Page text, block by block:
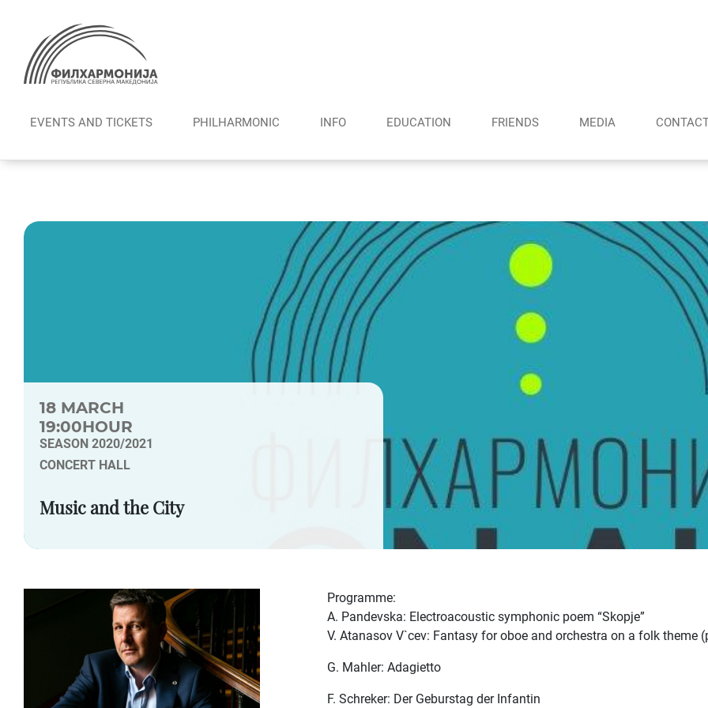
content
EVENTS AND TICKETS PHILHARMONIC INFO EDUCATION FRIENDS MEDIA
18 MARCH
19:00HOUR
SEASON 2020/2021
CONCERT HALL
Music and the City
Programme:
A. Pandevska: Electroacoustic symphonic poem “Skopje”
V. Atanasov V`cev: Fantasy for oboe and orchestra on a folk
G. Mahler: Adagietto
F. Schreker: Der Geburstag der Infantin